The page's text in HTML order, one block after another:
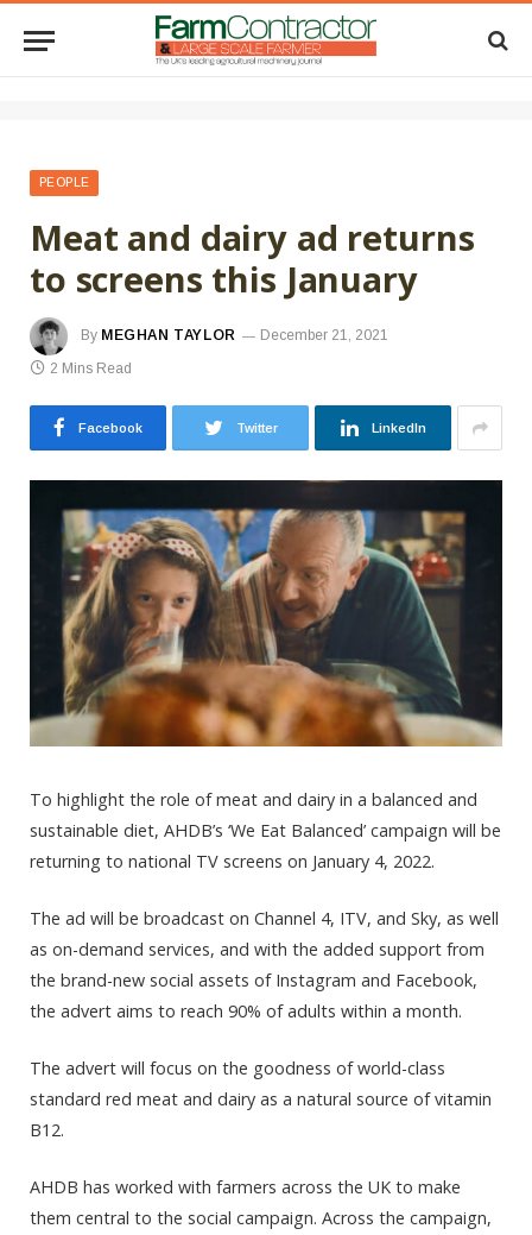
PEOPLE
Meat and dairy ad returns
to screens this January
By MEGHAN TAYLOR
December 21, 2021
2 Mins Read
Facebook Twitter LinkedIn
To highlight the role of meat and dairy in a balanced and
sustainable diet, AHDB’s ‘We Eat Balanced’ campaign will be
returning to national TV screens on January 4, 2022.
The ad will be broadcast on Channel 4, ITV, and Sky, as well
as on-demand services, and with the added support from
the brand-new social assets of Instagram and Facebook,
the advert aims to reach 90% of adults within a month.
The advert will focus on the goodness of world-class
standard red meat and dairy as a natural source of vitamin
B12.
AHDB has worked with farmers across the UK to make
them central to the social campaign. Across the campaign,